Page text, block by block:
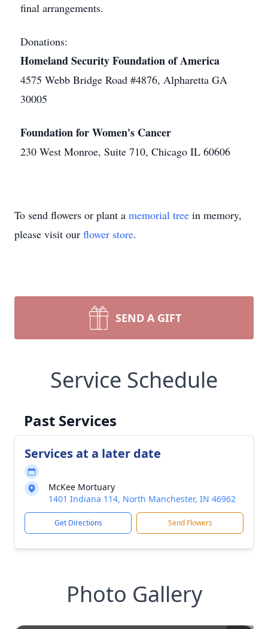
final arrangements.
Donations:
Homeland Security Foundation of America
4575 Webb Bridge Road #4876, Alpharetta GA
30005
Foundation for Women's Cancer
230 West Monroe, Suite 710, Chicago IL 60606
To send flowers or plant a memorial tree in memory,
please visit our flower store.
SEND A GIFT
Service Schedule
Past Services
Services at a later date
McKee Mortuary
1401 Indiana 114, North Manchester, IN 46962
Get Directions Send Flowers
Photo Gallery